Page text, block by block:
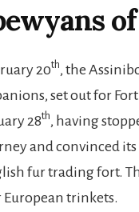
20th, the
set out for
28th, having
and convinced
fur trading fort.
trinkets.